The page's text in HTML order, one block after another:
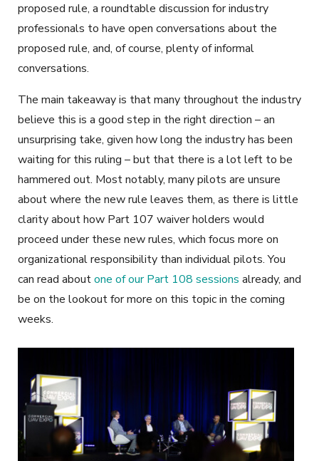
proposed rule, a roundtable discussion for industry
professionals to have open conversations about the
proposed rule, and, of course, plenty of informal
conversations.
The main takeaway is that many throughout the industry
believe this is a good step in the right direction – an
unsurprising take, given how long the industry has been
waiting for this ruling – but that there is a lot left to be
hammered out. Most notably, many pilots are unsure
about where the new rule leaves them, as there is little
clarity about how Part 107 waiver holders would
proceed under these new rules, which focus more on
organizational responsibility than individual pilots. You
can read aboutone of our Part 108 sessions already, and
be on the lookout for more on this topic in the coming
weeks.